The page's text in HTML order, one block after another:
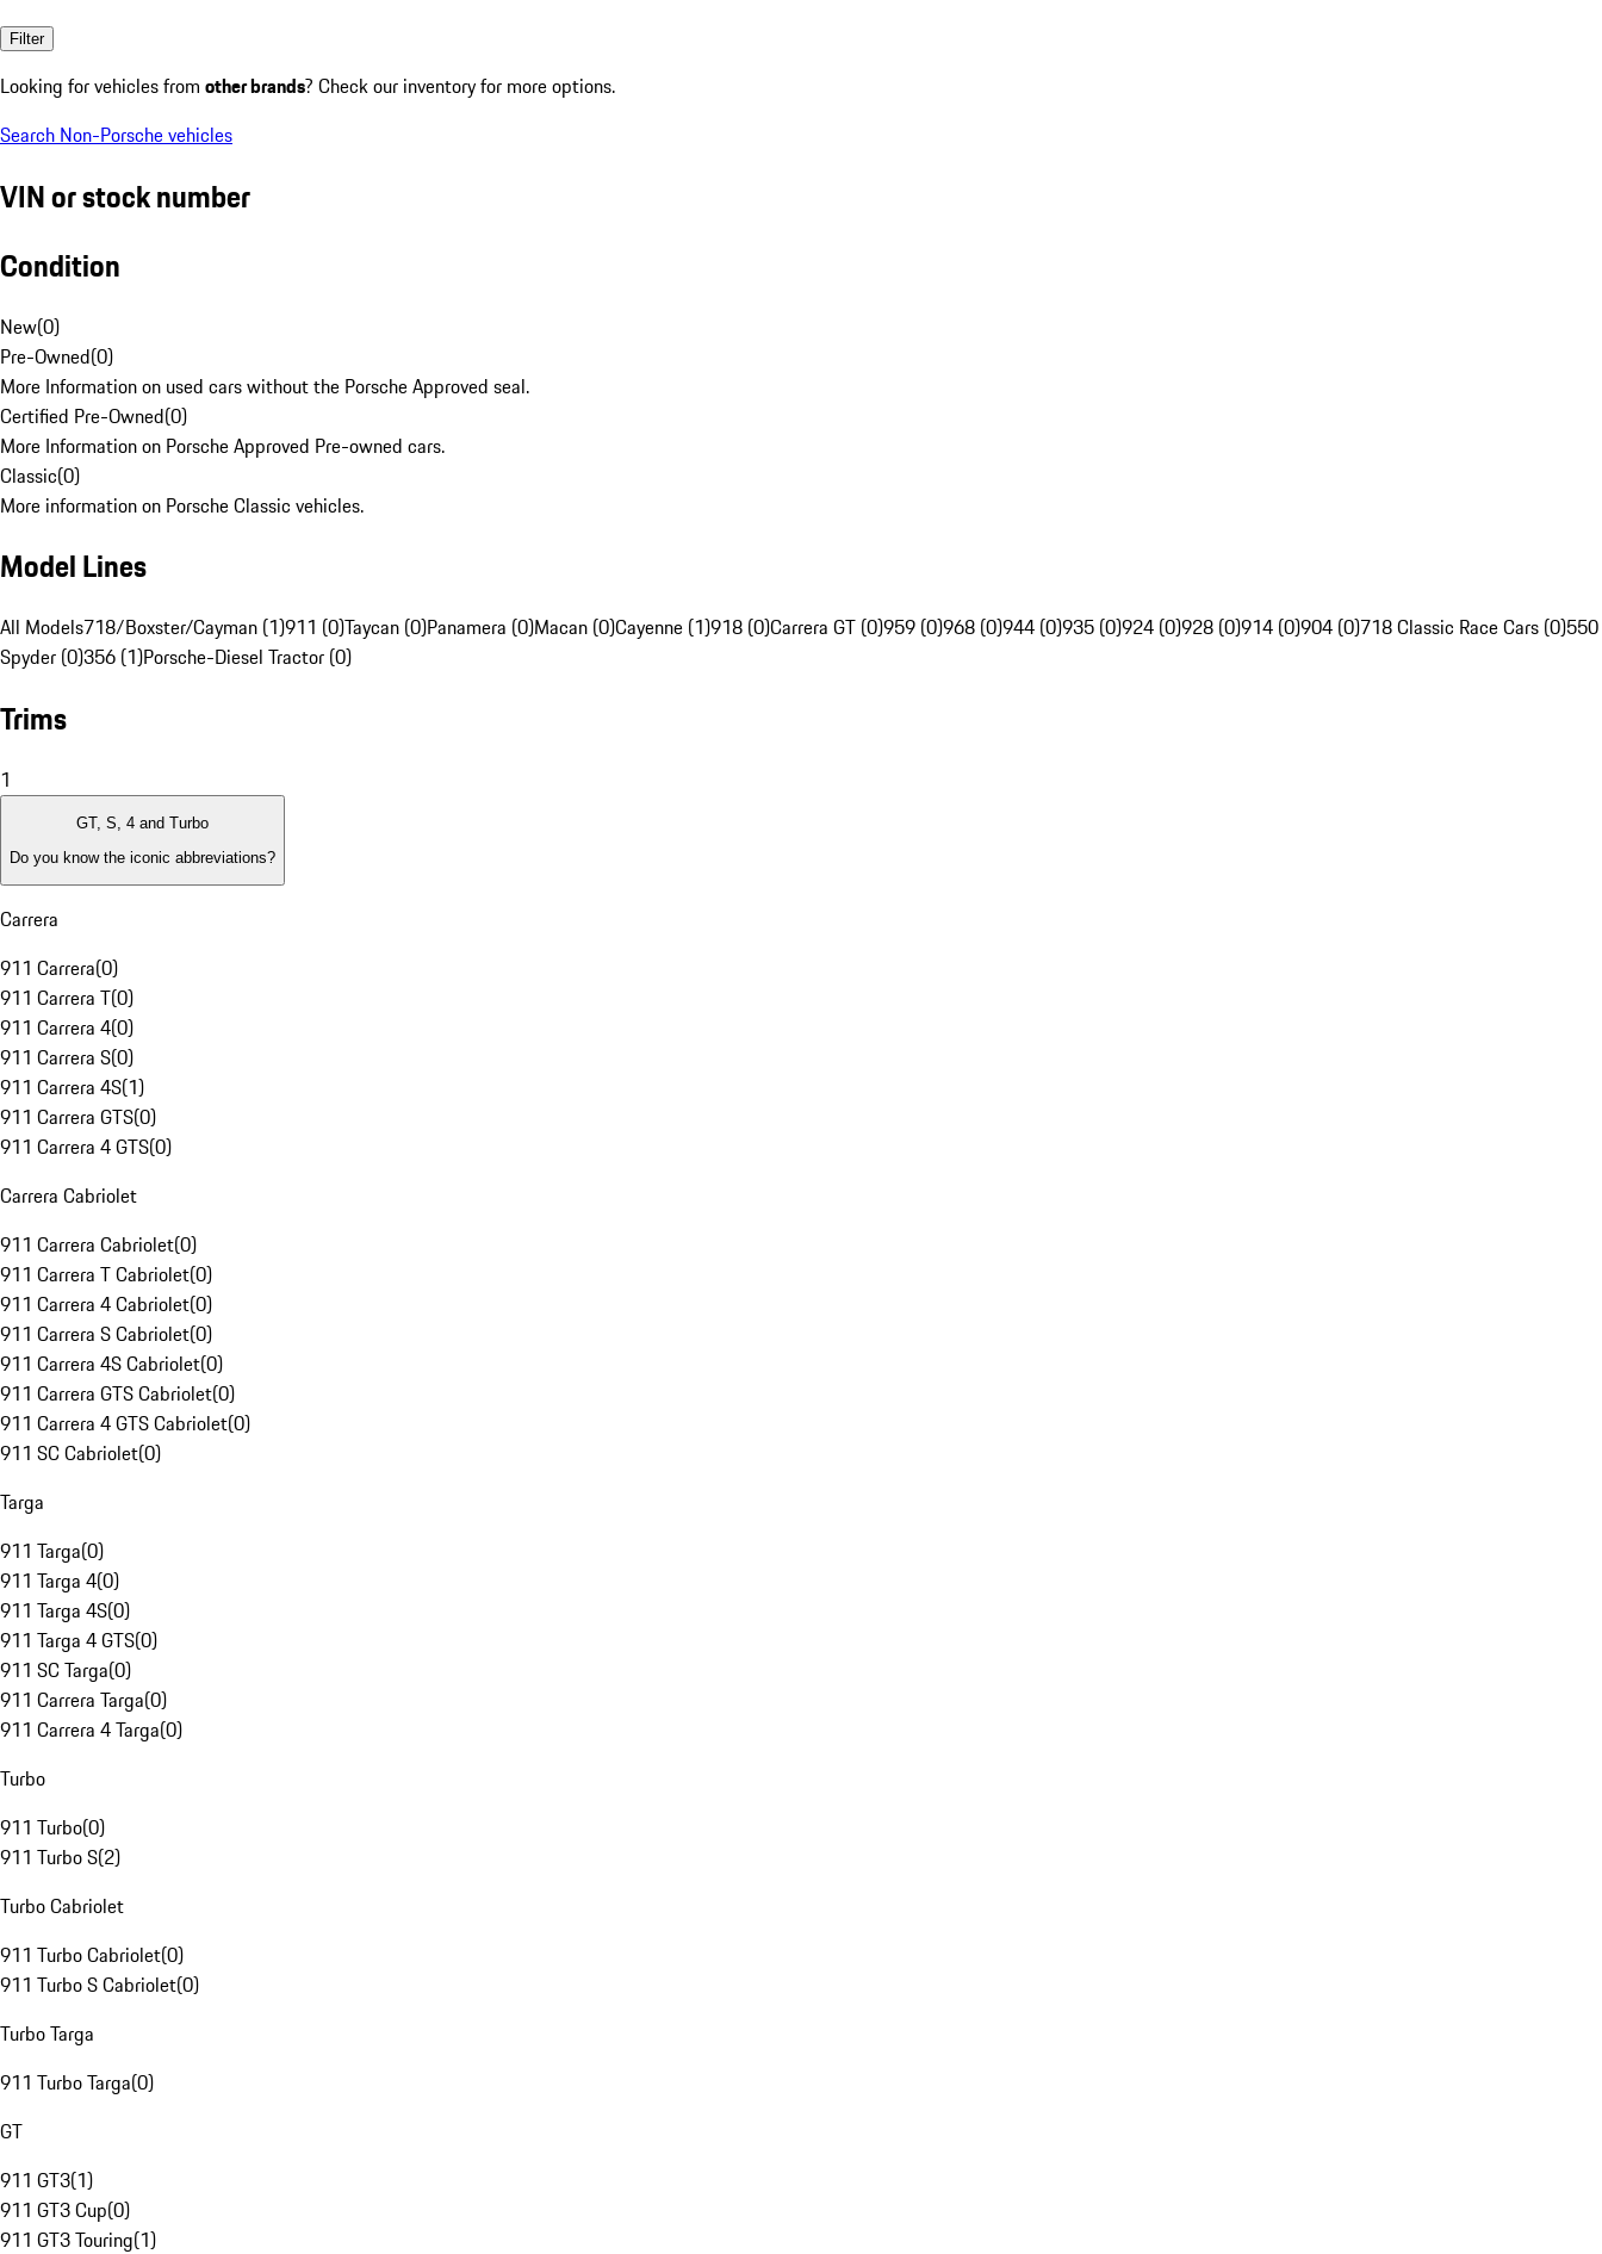
Filter
Looking for vehicles from other brands? Check our inventory for more options.
Search Non-Porsche vehicles
VIN or stock number
Condition
New(0)
Pre-Owned(0)
More Information on used cars without the Porsche Approved seal.
Certified Pre-Owned(0)
More Information on Porsche Approved Pre-owned cars.
Classic(0)
More information on Porsche Classic vehicles.
Model Lines
All Models718/Boxster/Cayman (1)911 (0)Taycan (0)Panamera (0)Macan (0)Cayenne (1)918 (0)Carrera GT (0)959 (0)968 (0)944 (0)935 (0)924 (0)928 (0)914 (0)904 (0)718 Classic Race Cars (0)550
Spyder (0)356 (1)Porsche-Diesel Tractor (0)
Trims
1
GT, S, 4 and Turbo
Do you know the iconic abbreviations?
Carrera
911 Carrera(0)
911 Carrera T(0)
911 Carrera 4(0)
911 Carrera S(0)
911 Carrera 4S(1)
911 Carrera GTS(0)
911 Carrera 4 GTS(0)
Carrera Cabriolet
911 Carrera Cabriolet(0)
911 Carrera T Cabriolet(0)
911 Carrera 4 Cabriolet(0)
911 Carrera S Cabriolet(0)
911 Carrera 4S Cabriolet(0)
911 Carrera GTS Cabriolet(0)
911 Carrera 4 GTS Cabriolet(0)
911 SC Cabriolet(0)
Targa
911 Targa(0)
911 Targa 4(0)
911 Targa 4S(0)
911 Targa 4 GTS(0)
911 SC Targa(0)
911 Carrera Targa(0)
911 Carrera 4 Targa(0)
Turbo
911 Turbo(0)
911 Turbo S(2)
Turbo Cabriolet
911 Turbo Cabriolet(0)
911 Turbo S Cabriolet(0)
Turbo Targa
911 Turbo Targa(0)
GT
911 GT3(1)
911 GT3 Cup(0)
911 GT3 Touring(1)